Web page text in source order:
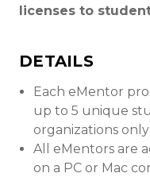
licenses to
DETAILS
Each eMentor
up to 5 unique
organizations
All eMentors are
on a PC or Mac